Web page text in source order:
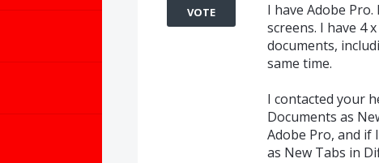
I have Adobe
screens. I have 4
documents,
same time.
I contacted your
Documents as
Adobe Pro, and if
as New Tabs in
VOTE